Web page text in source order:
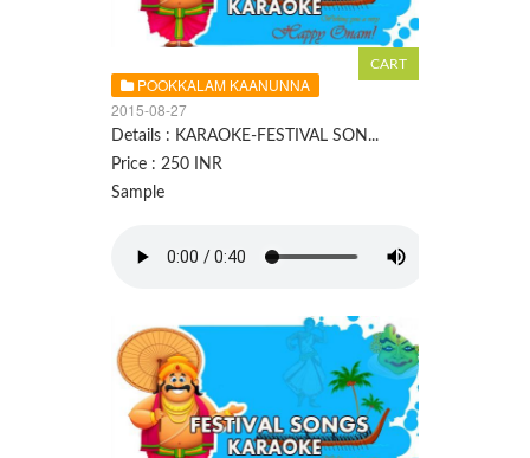
POOKKALAM KAANUNNA
2015-08-27
Details : KARAOKE-FESTIVAL SON...
Price : 250 INR
Sample